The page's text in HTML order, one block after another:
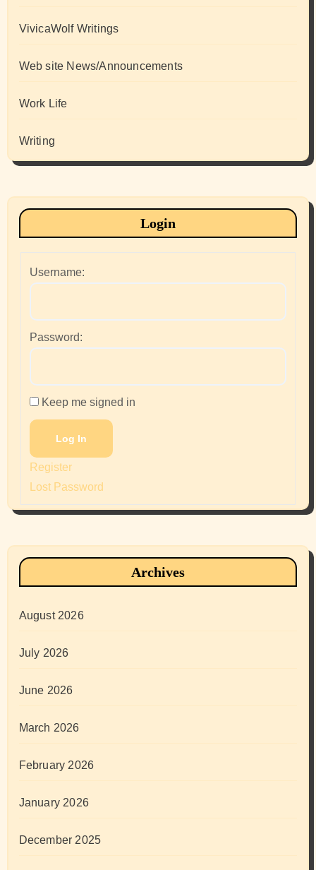
VivicaWolf Writings
Web site News/Announcements
Work Life
Writing
Login
Username:
Password:
Keep me signed in
Log In
Register
Lost Password
Archives
August 2026
July 2026
June 2026
March 2026
February 2026
January 2026
December 2025